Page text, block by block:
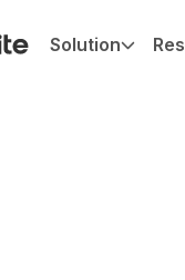
Solution